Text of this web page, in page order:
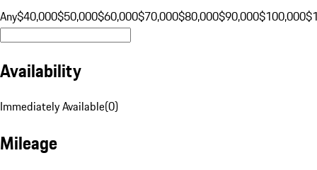
Any$40,000$50,000$60,000$70,000$80,000$90,000$100,000
Availability
Immediately Available(0)
Mileage